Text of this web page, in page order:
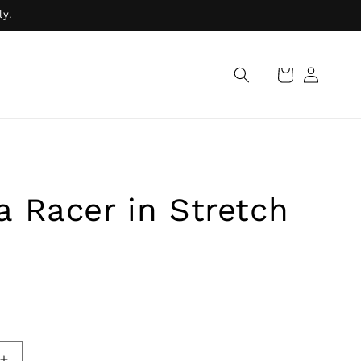
Cart
Log
in
Racer in Stretch